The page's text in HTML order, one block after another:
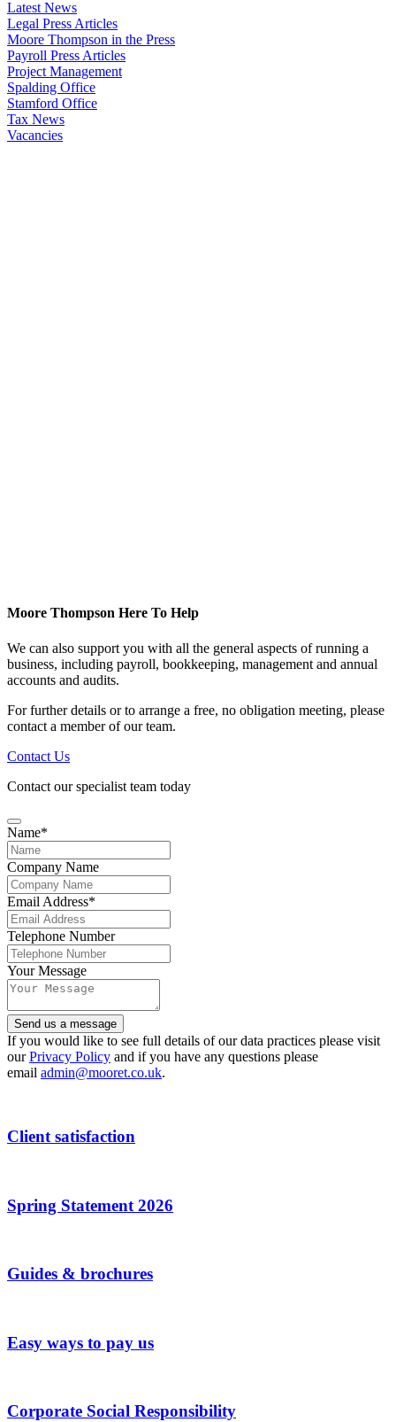
Latest News
Legal Press Articles
Moore Thompson in the Press
Payroll Press Articles
Project Management
Spalding Office
Stamford Office
Tax News
Vacancies
Moore Thompson Here To Help
We can also support you with all the general aspects of running a
business, including payroll, bookkeeping, management and annual
accounts and audits.
For further details or to arrange a free, no obligation meeting, please
contact a member of our team.
Contact Us
Contact our specialist team today
Name*
Company Name
Email Address*
Email
Address*
Telephone Number
Your Message
Send us a message
If you would like to see full details of our data practices please visit
ourPrivacy Policy and if you have any questions please
email admin@mooret.co.uk.
Client satisfaction
Spring Statement 2026
Guides & brochures
Easy ways to pay us
Corporate Social Responsibility